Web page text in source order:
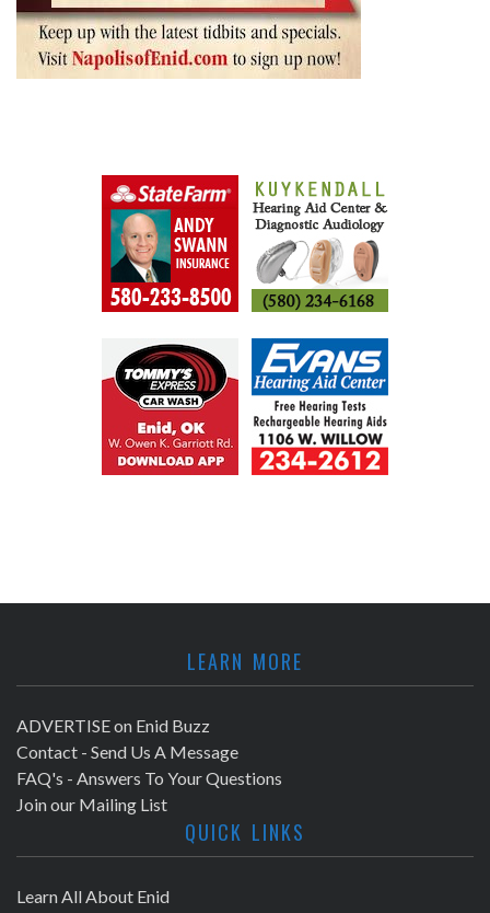
LEARN MORE
ADVERTISE on Enid Buzz
Contact - Send Us A Message
FAQ's - Answers To Your Questions
Join our Mailing List
QUICK LINKS
Learn All About Enid